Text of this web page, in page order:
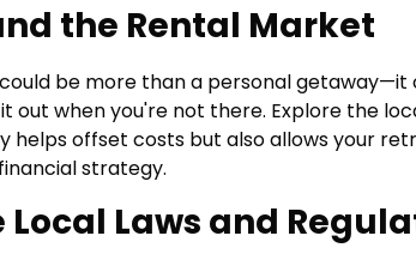
the Rental Market
be more than a personal
out when you're not there. Explore the
helps offset costs but also allows your
strategy.
Local Laws and